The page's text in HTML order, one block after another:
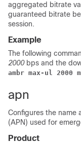
aggregated bitrate
guaranteed bitrate
session.
Example
The following
2000 bps and the
ambr max-ul 2000
apn
Configures the name
(APN) used for
Product